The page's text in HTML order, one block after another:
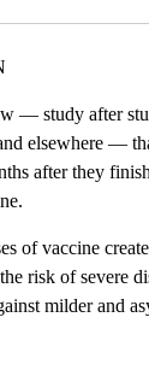
— study after
elsewhere —
after they
of vaccine
risk of severe
milder and